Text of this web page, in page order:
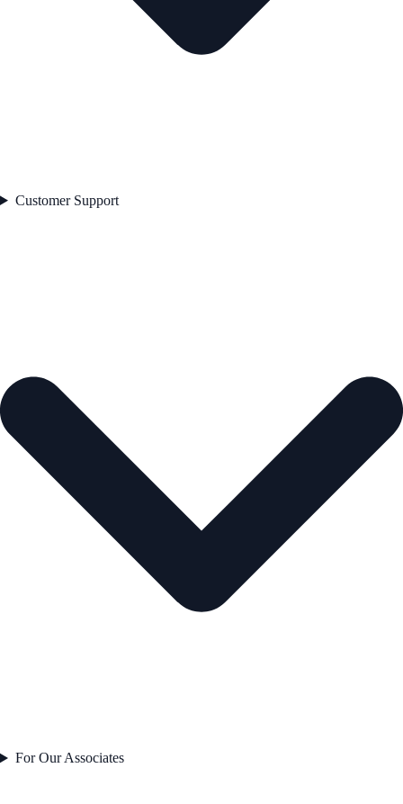
Customer Support
For Our Associates